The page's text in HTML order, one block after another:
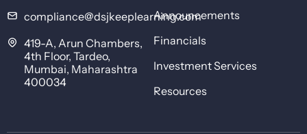
compliance@dsjkeeplearning.com
419-A, Arun Chambers,
4th Floor, Tardeo,
Mumbai, Maharashtra
400034
Announcements
Financials
Investment Services
Resources